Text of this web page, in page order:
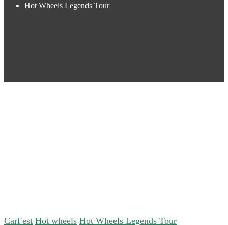
Hot Wheels Legends Tour
CarFest Hot wheels Hot Wheels Legends Tour